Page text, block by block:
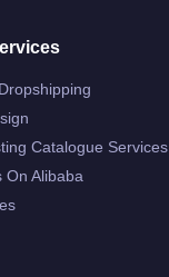
Catalogue Services
On Alibaba